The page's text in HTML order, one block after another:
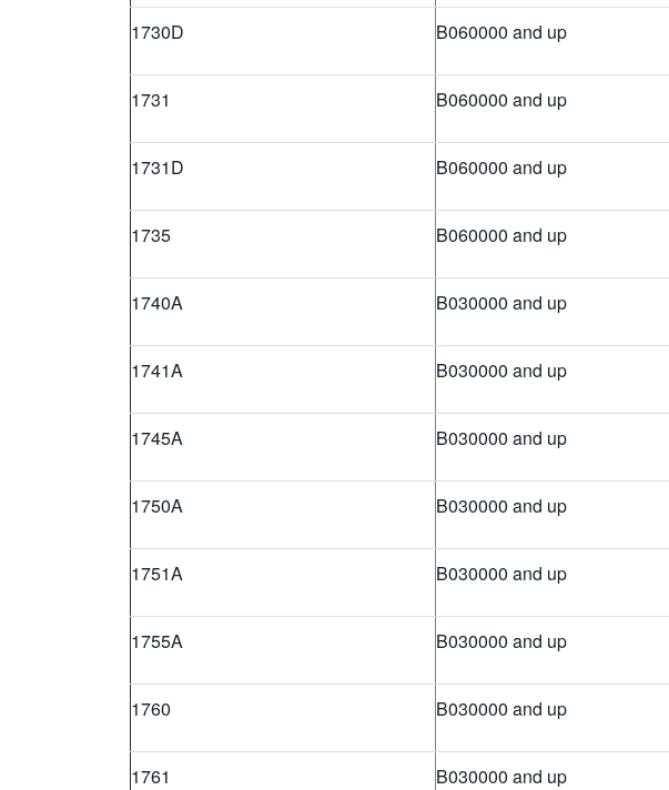
1730D B060000 and up
1731 B060000 and up
1731D B060000 and up
1735 B060000 and up
1740A B030000 and up
1741A B030000 and up
1745A B030000 and up
1750A B030000 and up
1751A B030000 and up
1755A B030000 and up
1760 B030000 and up
1761 B030000 and up